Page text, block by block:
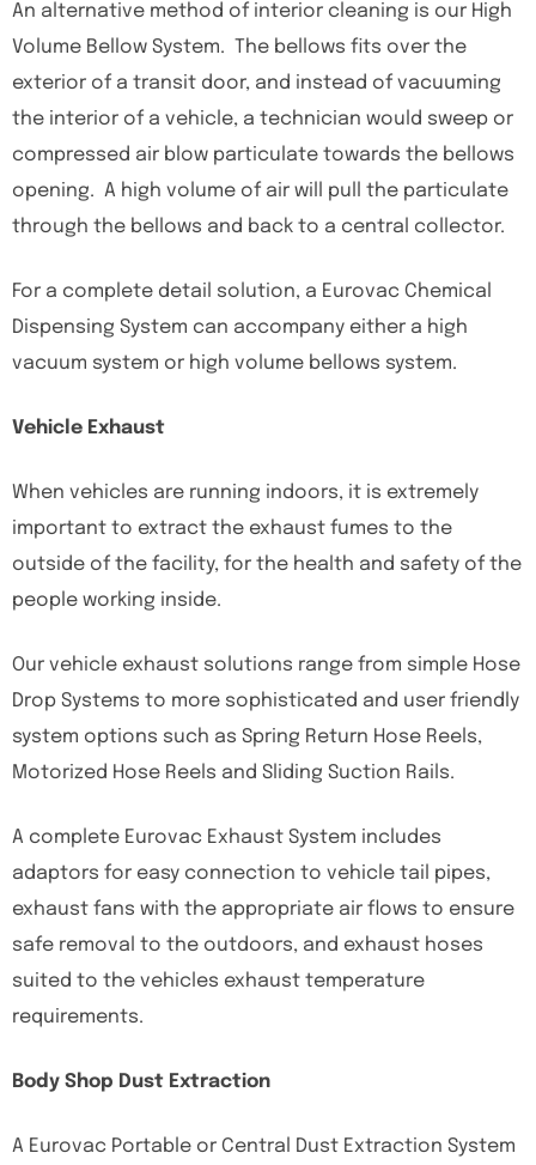
An alternative method of interior cleaning is our High
Volume Bellow System. The bellows fits over the
exterior of a transit door, and instead of vacuuming
the interior of a vehicle, a technician would sweep or
compressed air blow particulate towards the bellows
opening. A high volume of air will pull the particulate
through the bellows and back to a central collector.
For a complete detail solution, a Eurovac Chemical
Dispensing System can accompany either a high
vacuum system or high volume bellows system.
Vehicle Exhaust
When vehicles are running indoors, it is extremely
important to extract the exhaust fumes to the
outside of the facility, for the health and safety of the
people working inside.
Our vehicle exhaust solutions range from simple Hose
Drop Systems to more sophisticated and user friendly
system options such as Spring Return Hose Reels,
Motorized Hose Reels and Sliding Suction Rails.
A complete Eurovac Exhaust System includes
adaptors for easy connection to vehicle tail pipes,
exhaust fans with the appropriate air flows to ensure
safe removal to the outdoors, and exhaust hoses
suited to the vehicles exhaust temperature
requirements.
Body Shop Dust Extraction
A Eurovac Portable or Central Dust Extraction System